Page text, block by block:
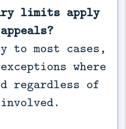
limits apply
to most cases,
where
regardless of